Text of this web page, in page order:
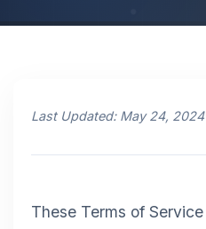
Last Updated: May 24, 2024
These Terms of